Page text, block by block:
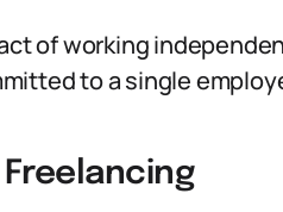
of working
to a single